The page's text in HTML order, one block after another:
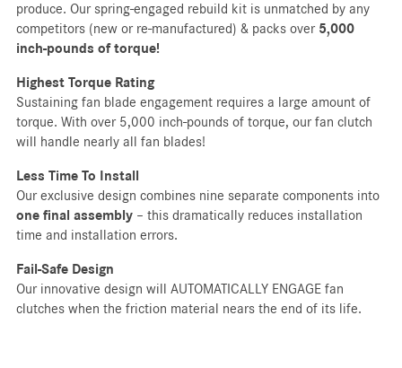
produce. Our spring-engaged rebuild kit is unmatched by any
competitors (new or re-manufactured) & packs over 5,000
inch-pounds of torque!
Highest Torque Rating
Sustaining fan blade engagement requires a large amount of
torque. With over 5,000 inch-pounds of torque, our fan clutch
will handle nearly all fan blades!
Less Time To Install
Our exclusive design combines nine separate components into
one final assembly– this dramatically reduces installation
time and installation errors.
Fail-Safe Design
Our innovative design will AUTOMATICALLY ENGAGE fan
clutches when the friction material nears the end of its life.